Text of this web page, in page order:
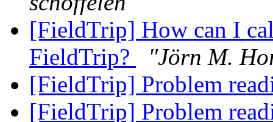
[FieldTrip] How can I
FieldTrip?
"Jörn M.
[FieldTrip] Problem
[FieldTrip] Problem